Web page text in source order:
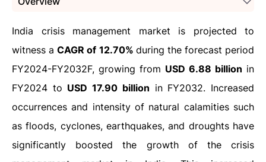
India crisis management market is projected to
witness aCAGR of 12.70% during the forecast period
FY2024-FY2032F, growing from USD 6.88 billion in
FY2024 to USD 17.90 billion in FY2032. Increased
occurrences and intensity of natural calamities such
as floods, cyclones, earthquakes, and droughts have
significantly boosted the growth of the crisis